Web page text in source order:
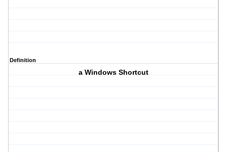
Definition
a Windows Shortcut